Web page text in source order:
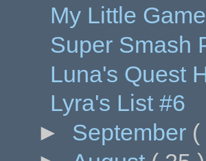
My Little
Super Smash
Luna's Quest
Lyra's List #6
► September (